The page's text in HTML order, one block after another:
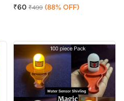
₹60 ₹499 (88% OFF)